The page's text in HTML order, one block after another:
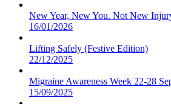
New Year, New You. Not New
16/01/2026
Lifting Safely (Festive Edition)
22/12/2025
Migraine Awareness Week 22-28
15/09/2025